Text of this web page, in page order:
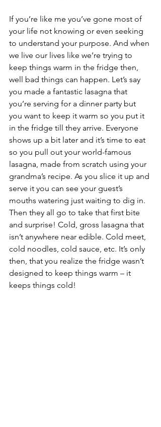
If you’re like me you’ve gone most of
your life not knowing or even seeking
to understand your purpose. And when
we live our lives like we’re trying to
keep things warm in the fridge then,
well bad things can happen. Let’s say
you made a fantastic lasagna that
you’re serving for a dinner party but
you want to keep it warm so you put it
in the fridge till they arrive. Everyone
shows up a bit later and it’s time to eat
so you pull out your world-famous
lasagna, made from scratch using your
grandma’s recipe. As you slice it up and
serve it you can see your guest’s
mouths watering just waiting to dig in.
Then they all go to take that first bite
and surprise! Cold, gross lasagna that
isn’t anywhere near edible. Cold meet,
cold noodles, cold sauce, etc. It’s only
then, that you realize the fridge wasn’t
designed to keep things warm – it
keeps things cold!